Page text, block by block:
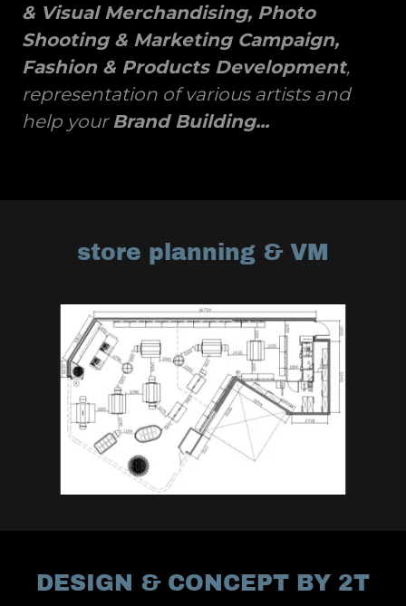
& Visual Merchandising, Photo
Shooting & Marketing Campaign,
Fashion & Products Development,
representation of various artists and
help your Brand Building...
store planning & VM
DESIGN & CONCEPT BY 2T